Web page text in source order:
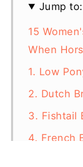
Jump to:
15
When
1. Low
2. Dutch
3. Fishtail
4. French